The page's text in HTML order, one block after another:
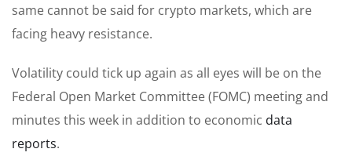
same cannot be said for crypto markets, which are
facing heavy resistance.
Volatility could tick up again as all eyes will be on the
Federal Open Market Committee (FOMC) meeting and
minutes this week in addition to economic data
reports.